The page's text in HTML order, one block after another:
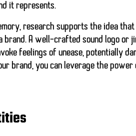
it represents.
research supports the idea
A well-crafted sound logo or
feelings of unease, potentially
brand, you can leverage the